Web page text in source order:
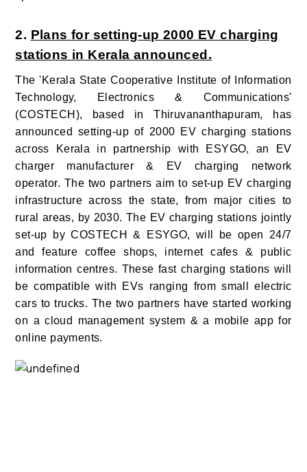
2. Plans for setting-up 2000 EV charging
stations in Kerala announced.
The 'Kerala State Cooperative Institute of Information
Technology, Electronics & Communications'
(COSTECH), based in Thiruvananthapuram, has
announced setting-up of 2000 EV charging stations
across Kerala in partnership with ESYGO, an EV
charger manufacturer & EV charging network
operator. The two partners aim to set-up EV charging
infrastructure across the state, from major cities to
rural areas, by 2030. The EV charging stations jointly
set-up by COSTECH & ESYGO, will be open 24/7
and feature coffee shops, internet cafes & public
information centres. These fast charging stations will
be compatible with EVs ranging from small electric
cars to trucks. The two partners have started working
on a cloud management system & a mobile app for
online payments.